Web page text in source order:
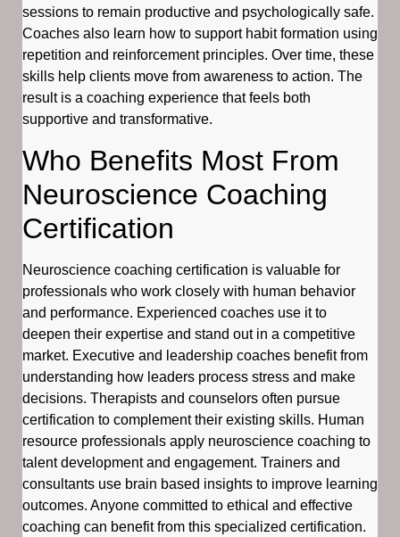
sessions to remain productive and psychologically safe.
Coaches also learn how to support habit formation using
repetition and reinforcement principles. Over time, these
skills help clients move from awareness to action. The
result is a coaching experience that feels both
supportive and transformative.
Who Benefits Most From
Neuroscience Coaching
Certification
Neuroscience coaching certification is valuable for
professionals who work closely with human behavior
and performance. Experienced coaches use it to
deepen their expertise and stand out in a competitive
market. Executive and leadership coaches benefit from
understanding how leaders process stress and make
decisions. Therapists and counselors often pursue
certification to complement their existing skills. Human
resource professionals apply neuroscience coaching to
talent development and engagement. Trainers and
consultants use brain based insights to improve learning
outcomes. Anyone committed to ethical and effective
coaching can benefit from this specialized certification.